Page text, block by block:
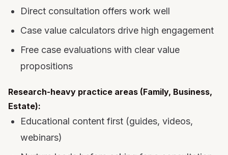
Direct consultation offers work well
Case value calculators drive high engagement
Free case evaluations with clear value
propositions
Research-heavy practice areas (Family, Business,
Estate):
Educational content first (guides, videos,
webinars)